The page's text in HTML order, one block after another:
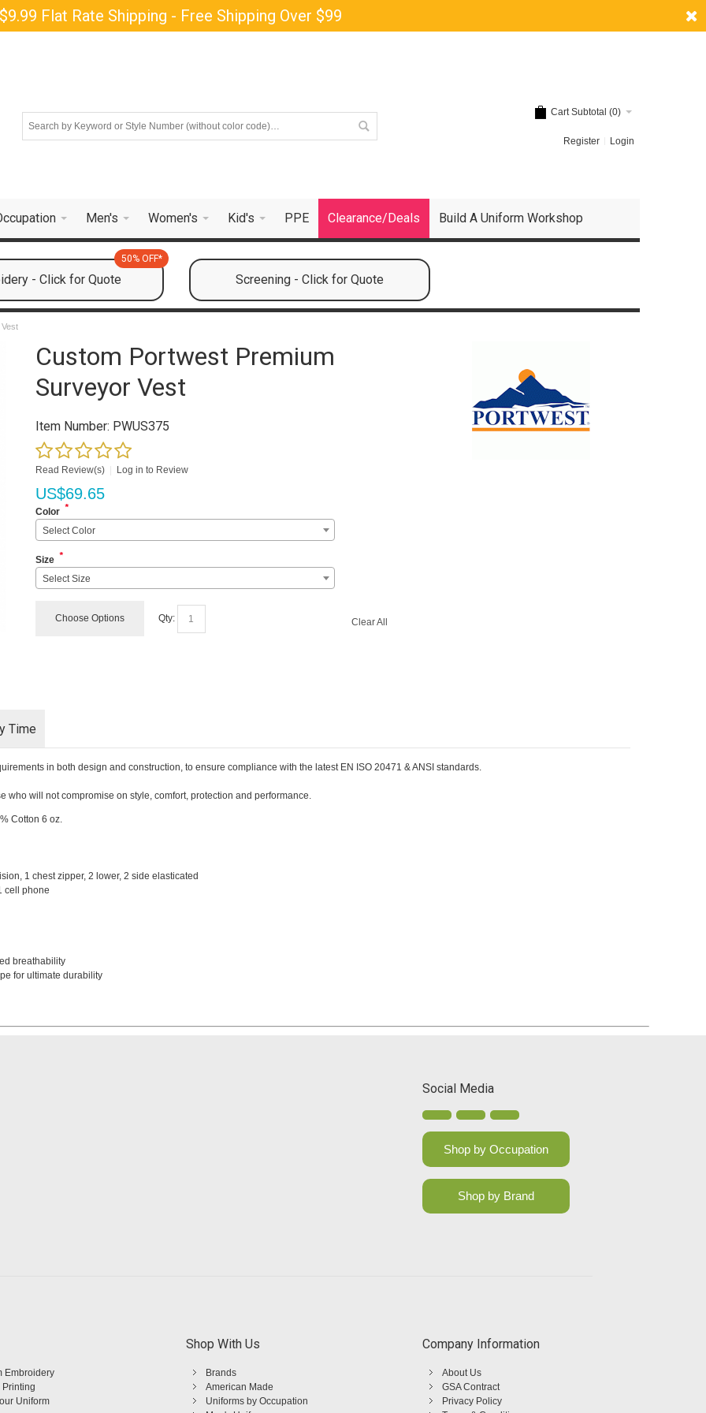
Flat Rate Shipping - Free Shipping Over $99
Cart Subtotal (0)
Register Login
Men's Women's Kid's PPE Clearance/Deals Build A Uniform Workshop
- Click for Quote
50% OFF*
Screening - Click for Quote
Custom Portwest Premium
Surveyor Vest
Item Number: PWUS375
Read Review(s) Log in to Review
US$69.65
Color *
Select Color
Size *
Select Size
Choose Options Qty: Clear All
Time
in both design and construction, to ensure compliance with the latest EN ISO 20471 & ANSI standards.
will not compromise on style, comfort, protection and performance.
Cotton 6 oz.
1 chest zipper, 2 lower, 2 side elasticated
cell phone
breathability
for ultimate durability
Social Media
Shop by Occupation
Shop by Brand
Embroidery
Printing
Uniform
Shop With Us
Brands
American Made
Uniforms by Occupation
Company Information
About Us
GSA Contract
Privacy Policy